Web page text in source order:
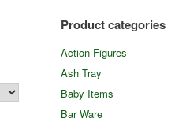
Product categories
Action Figures
Ash Tray
Baby Items
Bar Ware